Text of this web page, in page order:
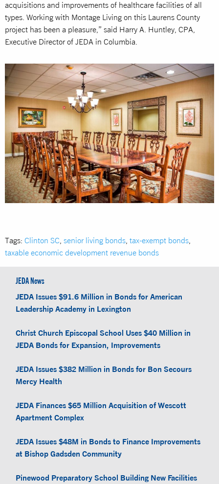
acquisitions and improvements of healthcare facilities of all
types. Working with Montage Living on this Laurens County
project has been a pleasure,” said Harry A. Huntley, CPA,
Executive Director of JEDA in Columbia.
Tags: Clinton SC senior living bonds tax-exempt bonds
taxable economic development revenue bonds
JEDA News
JEDA Issues $91.6 Million in Bonds for American
Leadership Academy in Lexington
Christ Church Episcopal School Uses $40 Million in
JEDA Bonds for Expansion, Improvements
JEDA Issues $382 Million in Bonds for Bon Secours
Mercy Health
JEDA Finances $65 Million Acquisition of Wescott
Apartment Complex
JEDA Issues $48M in Bonds to Finance Improvements
at Bishop Gadsden Community
Pinewood Preparatory School Building New Facilities